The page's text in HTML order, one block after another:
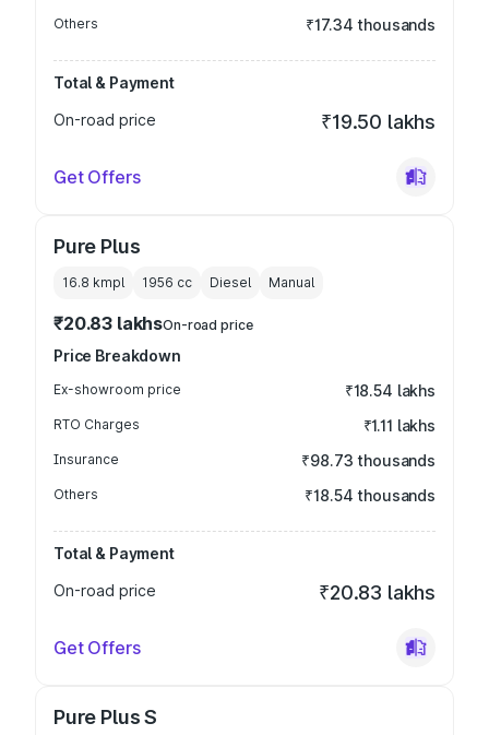
Others ₹17.34 thousands
Total & Payment
On-road price
₹19.50 lakhs
Get Offers
Pure Plus
16.8 kmpl 1956 cc Diesel Manual
₹20.83 lakhsOn-road price
Price Breakdown
Ex-showroom price ₹18.54 lakhs
RTO Charges ₹1.11 lakhs
Insurance ₹98.73 thousands
Others ₹18.54 thousands
Total & Payment
On-road price
₹20.83 lakhs
Get Offers
Pure Plus S